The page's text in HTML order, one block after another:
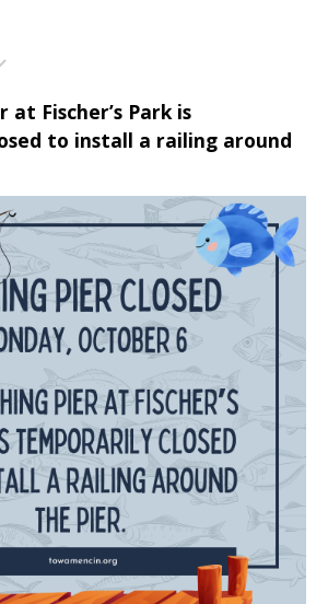
at Fischer’s Park is
to install a railing around